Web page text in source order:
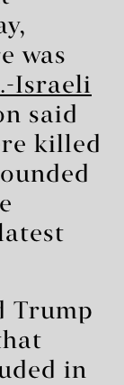
was
Israeli
said
killed
Trump
in